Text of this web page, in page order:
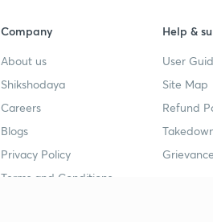
Company
About us
Shikshodaya
Careers
Blogs
Privacy Policy
Terms and Conditions
Help &
User
Site Map
Refund